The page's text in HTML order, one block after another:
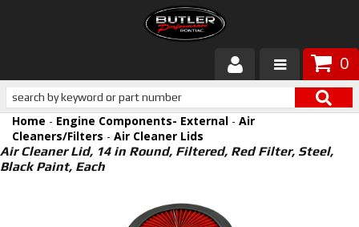
0
Products
About Butler
Gallery
Home - Engine Components- External - Air
Cleaners/Filters - Air Cleaner Lids
Air Cleaner Lid, 14 in Round, Filtered, Red Filter, Steel,
Black Paint, Each